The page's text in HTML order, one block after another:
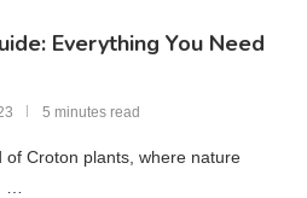
Everything You Need
5 minutes read
Croton plants, where nature
…